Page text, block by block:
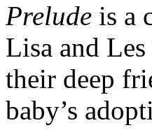
Prelude is a
Lisa and
their deep
baby’s